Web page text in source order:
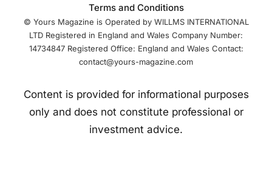
Terms and Conditions
© Yours Magazine is Operated by WILLMS INTERNATIONAL
LTD Registered in England and Wales Company Number:
14734847 Registered Office: England and Wales Contact:
contact@yours-magazine.com
Content is provided for informational purposes
only and does not constitute professional or
investment advice.